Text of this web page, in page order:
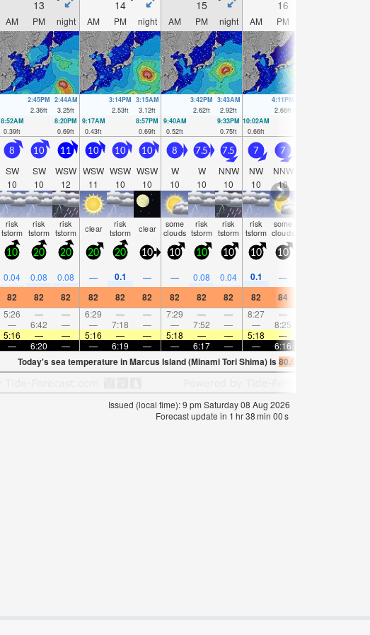
13 14 15 16
AM PM night AM PM night AM PM night AM PM
2:45PM
2.36ft
2:44AM
3.25ft
3:14PM
2.53ft
3:15AM
3.12ft
3:42PM
2.62ft
3:43AM
2.92ft
4:11PM
2.66ft
8:52AM
0.39ft
8:20PM
0.69ft
9:17AM
0.43ft
8:57PM
0.69ft
9:40AM
0.52ft
9:33PM
0.75ft
10:02AM
0.66ft
8
SW
10
10
SW
10
11
WSW
12
10
WSW
11
10
WSW
10
10
WSW
10
8
W
10
7.5
W
10
7.5
NNW
10
7
NW
10
7
NNW
10
risk
tstorm
risk
tstorm
risk
tstorm clear risk
tstorm clear some
clouds
risk
tstorm
risk
tstorm
risk
tstorm
some
clouds
10 20 20 20 20 10 10 10 10 10 10
0.04 0.08 0.08 — 0.1 — — 0.08 0.04 0.1 —
82 82 82 82 82 82 82 82 82 82 84
5:26 — — 6:29 — — 7:29 — — 8:27 —
— 6:42 — — 7:18 — — 7:52 — — 8:25
5:16 — — 5:16 — — 5:18 — — 5:18 —
— 6:20 — — 6:19 — — 6:17 — — 6:16
Today's sea temperature in Marcus Island (Minami Tori Shima) is 80.6°F
Issued (local time): 9 pm Saturday 08 Aug 2026
Forecast update in 1 hr37min 59s